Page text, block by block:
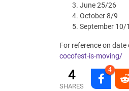
June 25/26
October 8/9
September 10/
For reference on
cocofest-is-moving/
4
SHARES
4